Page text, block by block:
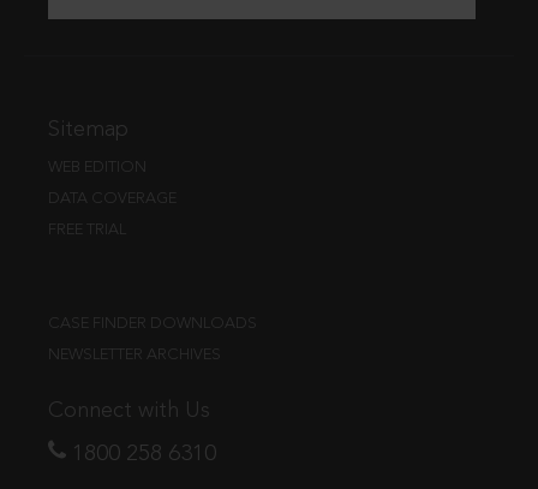
Sitemap
WEB EDITION
DATA COVERAGE
FREE TRIAL
CASE FINDER DOWNLOADS
NEWSLETTER ARCHIVES
Connect with Us
1800 258 6310